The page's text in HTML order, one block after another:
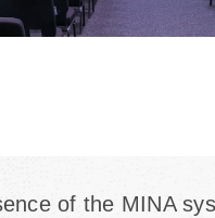
of the MINA